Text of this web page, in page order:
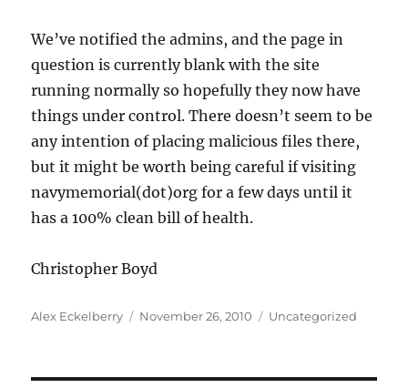
We’ve notified the admins, and the page in
question is currently blank with the site
running normally so hopefully they now have
things under control. There doesn’t seem to be
any intention of placing malicious files there,
but it might be worth being careful if visiting
navymemorial(dot)org for a few days until it
has a 100% clean bill of health.
Christopher Boyd
Author
Alex Eckelberry
Posted
November 26, 2010 Categories
Uncategorized